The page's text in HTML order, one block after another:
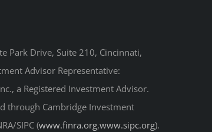
Park Drive, Suite 210, Cincinnati,
Advisor Representative:
a Registered Investment Advisor.
through Cambridge Investment
SIPC (www.finra.org,www.sipc.org).